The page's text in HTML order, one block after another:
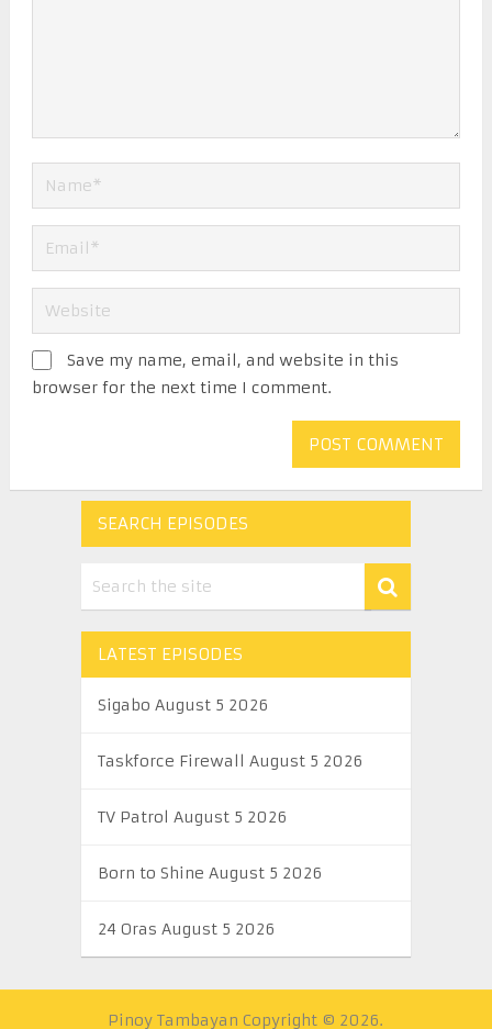
Save my name, email, and website in this
browser for the next time I comment.
SEARCH EPISODES
LATEST EPISODES
Sigabo August 5 2026
Taskforce Firewall August 5 2026
TV Patrol August 5 2026
Born to Shine August 5 2026
24 Oras August 5 2026
Pinoy Tambayan Copyright © 2026.